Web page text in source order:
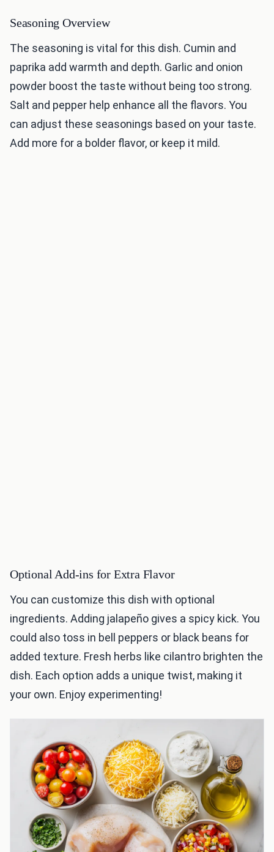
Seasoning Overview
The seasoning is vital for this dish. Cumin and
paprika add warmth and depth. Garlic and onion
powder boost the taste without being too strong.
Salt and pepper help enhance all the flavors. You
can adjust these seasonings based on your taste.
Add more for a bolder flavor, or keep it mild.
Optional Add-ins for Extra Flavor
You can customize this dish with optional
ingredients. Adding jalapeño gives a spicy kick. You
could also toss in bell peppers or black beans for
added texture. Fresh herbs like cilantro brighten the
dish. Each option adds a unique twist, making it
your own. Enjoy experimenting!